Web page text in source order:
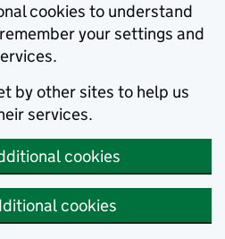
cookies to understand
your settings and
by other sites to help us
services.
cookies
cookies